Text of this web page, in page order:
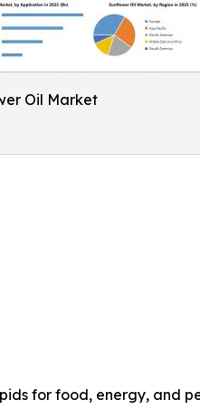
Oil Market
for food, energy, and